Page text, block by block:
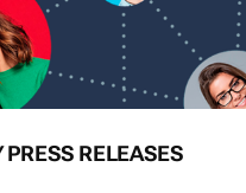
RELEASES